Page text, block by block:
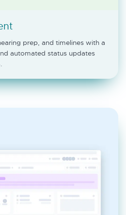
prep, and timelines with a
automated status updates